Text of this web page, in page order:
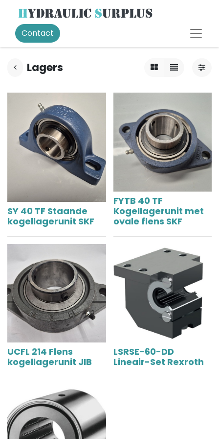
Contact
Lagers
SY 40 TF Staande
kogellagerunit SKF
FYTB 40 TF
Kogellagerunit met
ovale flens SKF
UCFL 214 Flens
kogellagerunit JIB
LSRSE-60-DD
Lineair-Set Rexroth